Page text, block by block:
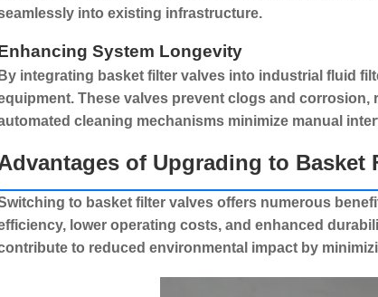
into existing infrastructure.
System Longevity
By integrating basket filter valves into industrial fluid
These valves prevent clogs and
cleaning mechanisms minimize manual
of Upgrading to Basket
to basket filter valves offers numerous
lower operating costs, and enhanced
to reduced environmental impact by